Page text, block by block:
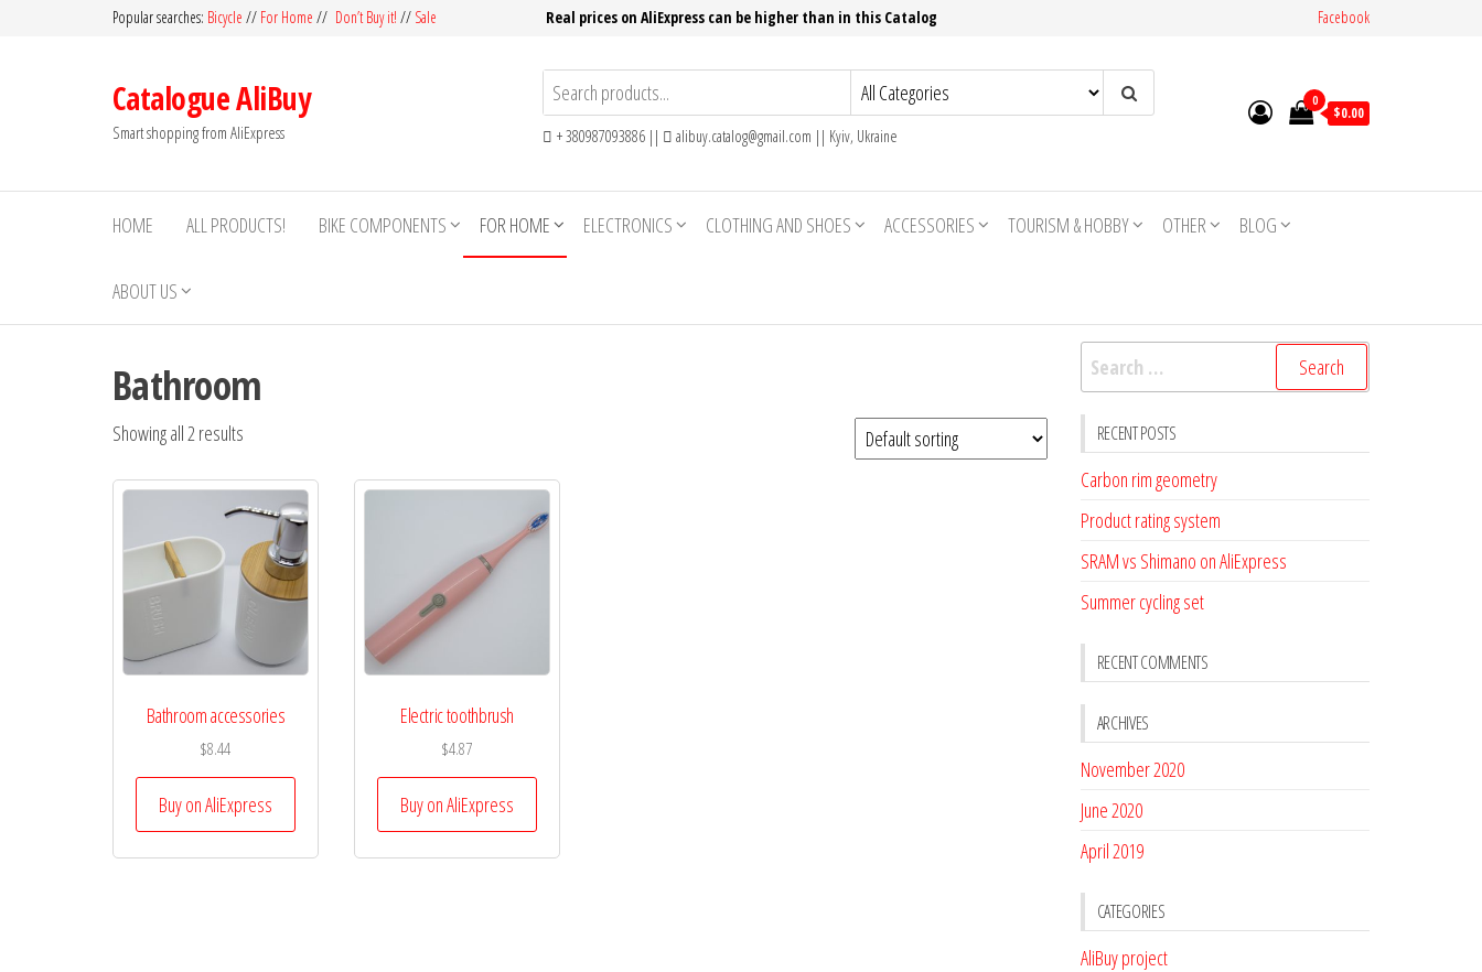
Popular searches: Bicycle // For Home // Don’t Buy it! // Sale Real prices on AliExpress can be higher than in this Catalog Facebook
Catalogue AliBuy
Smart shopping from AliExpress + 380987093886 || alibuy.catalog@gmail.com || Kyiv, Ukraine
0
$0.00
HOME ALL PRODUCTS! BIKE COMPONENTS FOR HOME ELECTRONICS CLOTHING AND SHOES ACCESSORIES TOURISM & HOBBY OTHER BLOG
ABOUT US
Bathroom
Showing all 2 results
Bathroom accessories
$8.44
Buy on AliExpress
Electric toothbrush
$4.87
Buy on AliExpress
Search
for:
RECENT POSTS
Carbon rim geometry
Product rating system
SRAM vs Shimano on AliExpress
Summer cycling set
RECENT COMMENTS
ARCHIVES
November 2020
June 2020
April 2019
CATEGORIES
AliBuy project